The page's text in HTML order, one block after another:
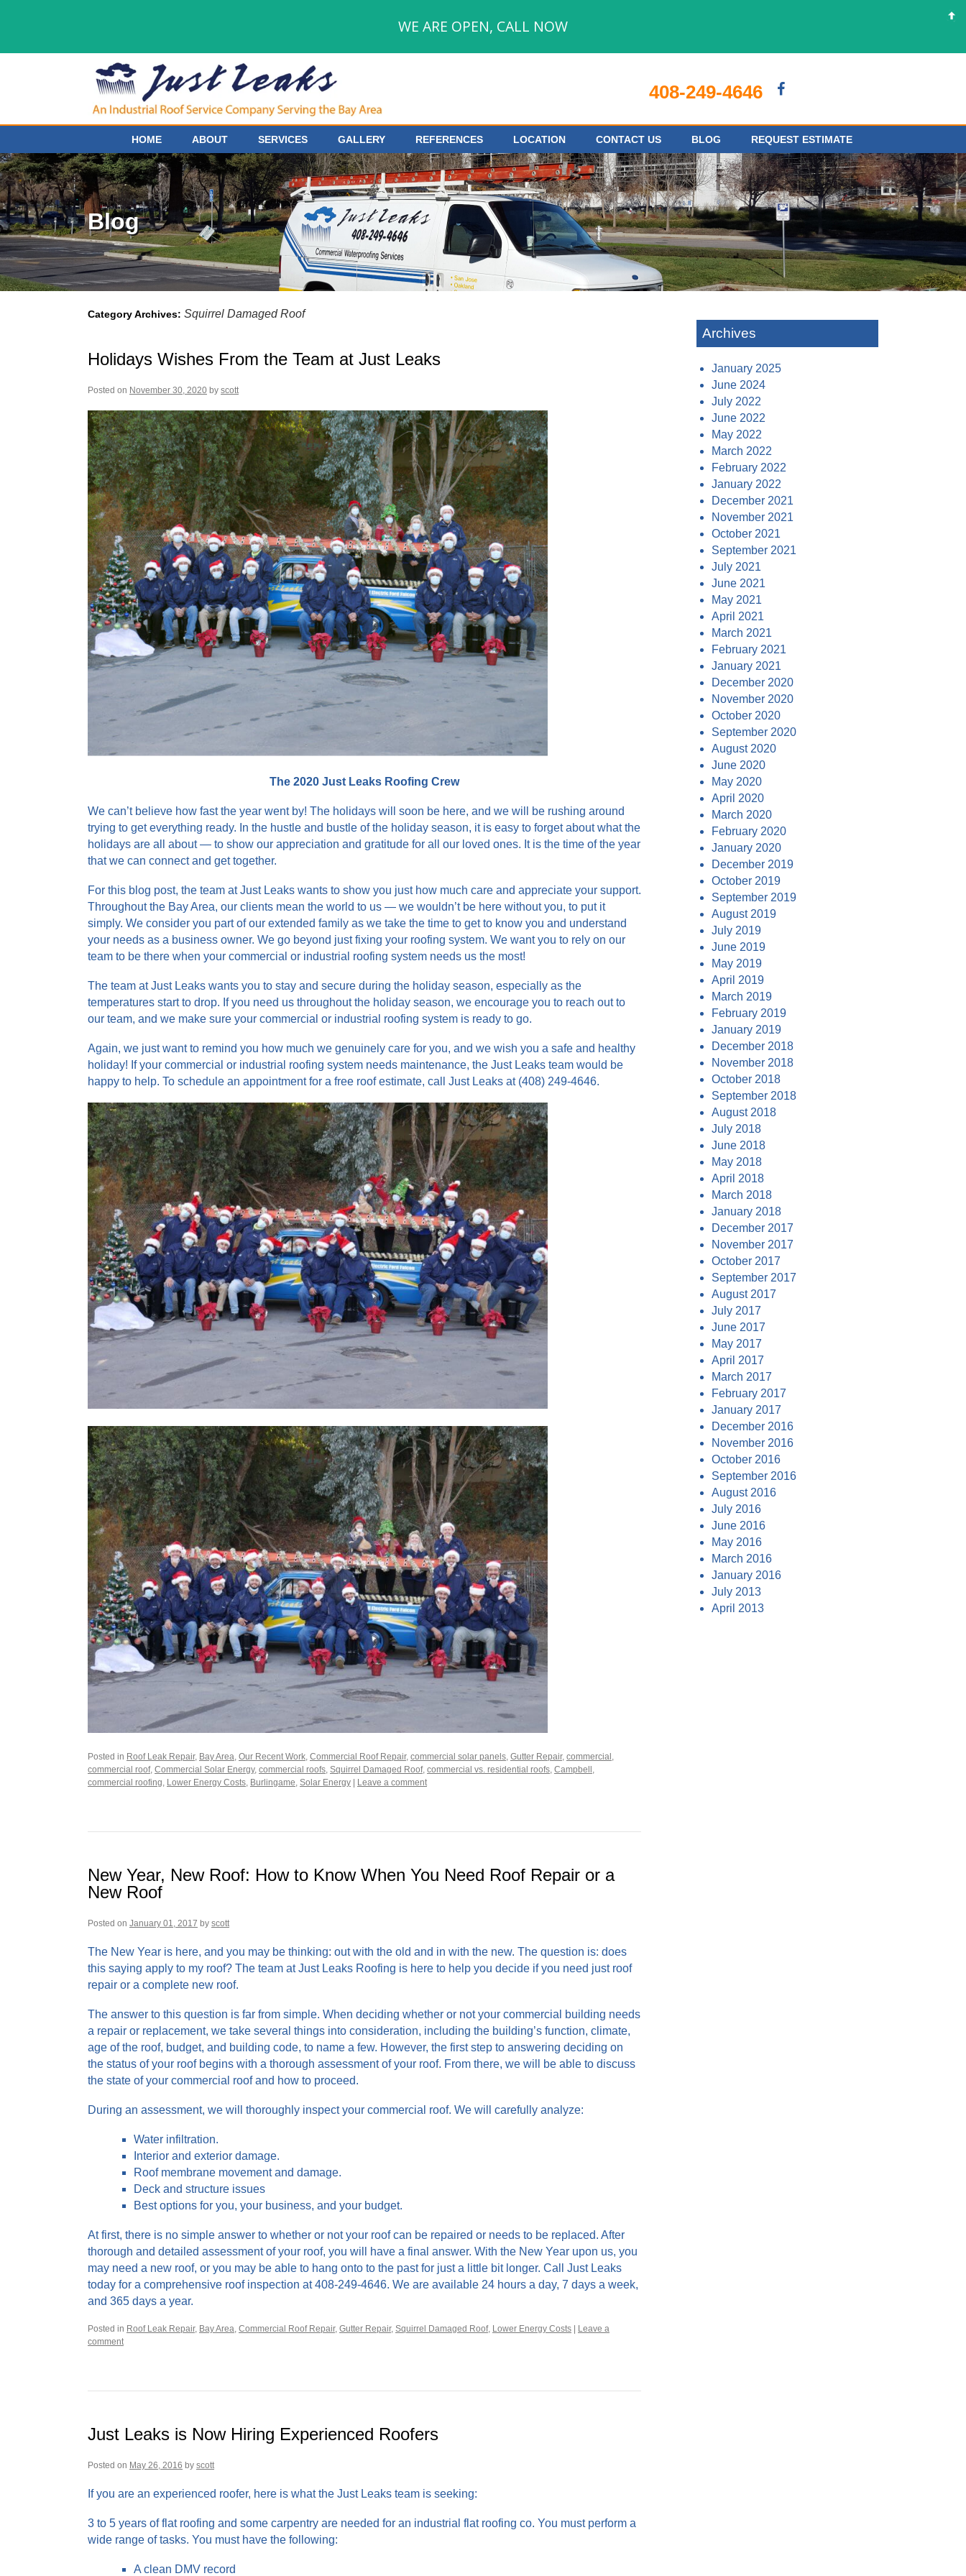
WE ARE OPEN, CALL NOW
408-249-4646
HOME ABOUT SERVICES GALLERY REFERENCES LOCATION CONTACT US BLOG REQUEST ESTIMATE
Blog
Category Archives: Squirrel Damaged Roof
Holidays Wishes From the Team at Just Leaks
Posted on November 30, 2020 by scott
The 2020 Just Leaks Roofing Crew
We can’t believe how fast the year went by! The holidays will soon be here, and we will be rushing around
trying to get everything ready. In the hustle and bustle of the holiday season, it is easy to forget about what the
holidays are all about — to show our appreciation and gratitude for all our loved ones. It is the time of the year
that we can connect and get together.
For this blog post, the team at Just Leaks wants to show you just how much care and appreciate your support.
Throughout the Bay Area, our clients mean the world to us — we wouldn’t be here without you, to put it
simply. We consider you part of our extended family as we take the time to get to know you and understand
your needs as a business owner. We go beyond just fixing your roofing system. We want you to rely on our
team to be there when your commercial or industrial roofing system needs us the most!
The team at Just Leaks wants you to stay and secure during the holiday season, especially as the
temperatures start to drop. If you need us throughout the holiday season, we encourage you to reach out to
our team, and we make sure your commercial or industrial roofing system is ready to go.
Again, we just want to remind you how much we genuinely care for you, and we wish you a safe and healthy
holiday! If your commercial or industrial roofing system needs maintenance, the Just Leaks team would be
happy to help. To schedule an appointment for a free roof estimate, call Just Leaks at (408) 249-4646.
Posted in Roof Leak Repair, Bay Area, Our Recent Work, Commercial Roof Repair, commercial solar panels, Gutter Repair, commercial,
commercial roof, Commercial Solar Energy, commercial roofs, Squirrel Damaged Roof, commercial vs. residential roofs, Campbell,
commercial roofing, Lower Energy Costs, Burlingame, Solar Energy | Leave a comment
New Year, New Roof: How to Know When You Need Roof Repair or a
New Roof
Posted on January 01, 2017 by scott
The New Year is here, and you may be thinking: out with the old and in with the new. The question is: does
this saying apply to my roof? The team at Just Leaks Roofing is here to help you decide if you need just roof
repair or a complete new roof.
The answer to this question is far from simple. When deciding whether or not your commercial building needs
a repair or replacement, we take several things into consideration, including the building’s function, climate,
age of the roof, budget, and building code, to name a few. However, the first step to answering deciding on
the status of your roof begins with a thorough assessment of your roof. From there, we will be able to discuss
the state of your commercial roof and how to proceed.
During an assessment, we will thoroughly inspect your commercial roof. We will carefully analyze:
Water infiltration.
Interior and exterior damage.
Roof membrane movement and damage.
Deck and structure issues
Best options for you, your business, and your budget.
At first, there is no simple answer to whether or not your roof can be repaired or needs to be replaced. After
thorough and detailed assessment of your roof, you will have a final answer. With the New Year upon us, you
may need a new roof, or you may be able to hang onto to the past for just a little bit longer. Call Just Leaks
today for a comprehensive roof inspection at 408-249-4646. We are available 24 hours a day, 7 days a week,
and 365 days a year.
Posted in Roof Leak Repair, Bay Area Commercial Roof Repair, Gutter Repair, Squirrel Damaged Roof, Lower Energy Costs | Leave a
comment
Just Leaks is Now Hiring Experienced Roofers
Posted on May 26, 2016 by scott
If you are an experienced roofer, here is what the Just Leaks team is seeking:
3 to 5 years of flat roofing and some carpentry are needed for an industrial flat roofing co. You must perform a
wide range of tasks. You must have the following:
A clean DMV record
Archives
January 2025
June 2024
July 2022
June 2022
May 2022
March 2022
February 2022
January 2022
December 2021
November 2021
October 2021
September 2021
July 2021
June 2021
May 2021
April 2021
March 2021
February 2021
January 2021
December 2020
November 2020
October 2020
September 2020
August 2020
June 2020
May 2020
April 2020
March 2020
February 2020
January 2020
December 2019
October 2019
September 2019
August 2019
July 2019
June 2019
May 2019
April 2019
March 2019
February 2019
January 2019
December 2018
November 2018
October 2018
September 2018
August 2018
July 2018
June 2018
May 2018
April 2018
March 2018
January 2018
December 2017
November 2017
October 2017
September 2017
August 2017
July 2017
June 2017
May 2017
April 2017
March 2017
February 2017
January 2017
December 2016
November 2016
October 2016
September 2016
August 2016
July 2016
June 2016
May 2016
March 2016
January 2016
July 2013
April 2013